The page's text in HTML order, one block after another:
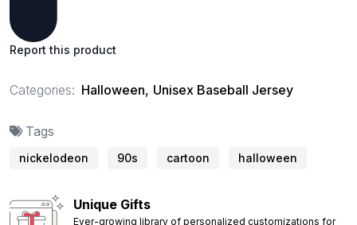
Report this product
Categories: Halloween, Unisex Baseball Jersey
Tags
nickelodeon 90s cartoon halloween
Unique Gifts
Ever-growing library of personalized customizations for